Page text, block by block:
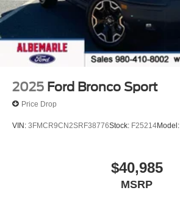
2025 Ford Bronco Sport
Price Drop
VIN: 3FMCR9CN2SRF38776Stock: F25214Model:
$40,985
MSRP